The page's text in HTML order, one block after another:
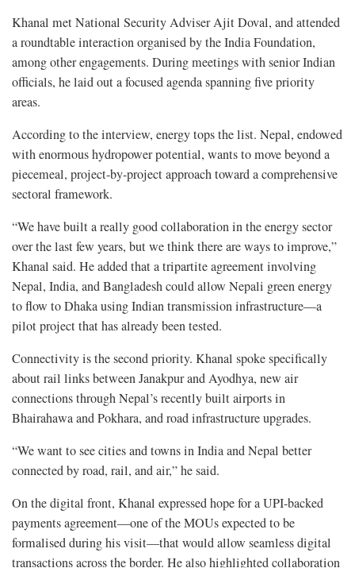
Khanal met National Security Adviser Ajit Doval, and attended
a roundtable interaction organised by the India Foundation,
among other engagements. During meetings with senior Indian
officials, he laid out a focused agenda spanning five priority
areas.
According to the interview, energy tops the list. Nepal, endowed
with enormous hydropower potential, wants to move beyond a
piecemeal, project-by-project approach toward a comprehensive
sectoral framework.
“We have built a really good collaboration in the energy sector
over the last few years, but we think there are ways to improve,”
Khanal said. He added that a tripartite agreement involving
Nepal, India, and Bangladesh could allow Nepali green energy
to flow to Dhaka using Indian transmission infrastructure—a
pilot project that has already been tested.
Connectivity is the second priority. Khanal spoke specifically
about rail links between Janakpur and Ayodhya, new air
connections through Nepal’s recently built airports in
Bhairahawa and Pokhara, and road infrastructure upgrades.
“We want to see cities and towns in India and Nepal better
connected by road, rail, and air,” he said.
On the digital front, Khanal expressed hope for a UPI-backed
payments agreement—one of the MOUs expected to be
formalised during his visit—that would allow seamless digital
transactions across the border. He also highlighted collaboration